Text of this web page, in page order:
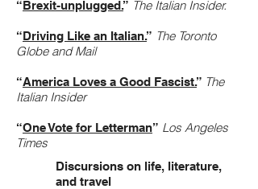
“Brexit-unplugged.” The Italian Insider.
“Driving Like an Italian.” The Toronto
Globe and Mail
“America Loves a Good Fascist.” The
Italian Insider
“One Vote for Letterman” Los Angeles
Times
Discursions on life, literature,
and travel